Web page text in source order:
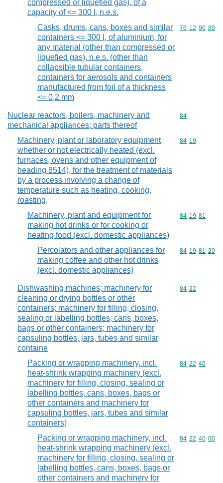
compressed or liquefied gas), of a
capacity of <= 300 l, n.e.s.
Casks, drums, cans, boxes and similar
containers <= 300 l, of aluminium, for
any material (other than compressed or
liquefied gas), n.e.s. (other than
collapsible tubular containers,
containers for aerosols and containers
manufactured from foil of a thickness
<= 0,2 mm
Commodity
76 12 90 80
Nuclear reactors, boilers, machinery and
mechanical appliances; parts thereof
Commodity
84
Machinery, plant or laboratory equipment
whether or not electrically heated (excl.
furnaces, ovens and other equipment of
heading 8514), for the treatment of materials
by a process involving a change of
temperature such as heating, cooking,
roasting,
Commodity
84 19
Machinery, plant and equipment for
making hot drinks or for cooking or
heating food (excl. domestic appliances)
Commodity
84 19 81
Percolators and other appliances for
making coffee and other hot drinks
(excl. domestic appliances)
Commodity
84 19 81 20
Dishwashing machines; machinery for
cleaning or drying bottles or other
containers; machinery for filling, closing,
sealing or labelling bottles, cans, boxes,
bags or other containers; machinery for
capsuling bottles, jars, tubes and similar
containe
Commodity
84 22
Packing or wrapping machinery, incl.
heat-shrink wrapping machinery (excl.
machinery for filling, closing, sealing or
labelling bottles, cans, boxes, bags or
other containers and machinery for
capsuling bottles, jars, tubes and similar
containers)
Commodity
84 22 40
Packing or wrapping machinery, incl.
heat-shrink wrapping machinery (excl.
machinery for filling, closing, sealing or
labelling bottles, cans, boxes, bags or
other containers and machinery for
Commodity
84 22 40 00